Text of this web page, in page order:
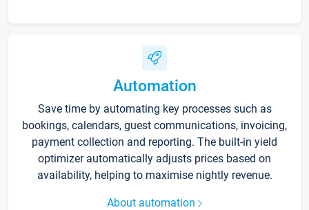
Automation
Save time by automating key processes such as
bookings, calendars, guest communications, invoicing,
payment collection and reporting. The built-in yield
optimizer automatically adjusts prices based on
availability, helping to maximise nightly revenue.
About automation